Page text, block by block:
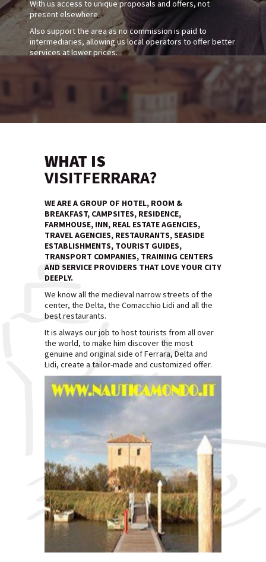
With us access to unique proposals and offers, not
present elsewhere.
Also support the area as no commission is paid to
intermediaries, allowing us local operators to offer better
services at lower prices.
WHAT IS
VISITFERRARA?
WE ARE A GROUP OF HOTEL, ROOM &
BREAKFAST, CAMPSITES, RESIDENCE,
FARMHOUSE, INN, REAL ESTATE AGENCIES,
TRAVEL AGENCIES, RESTAURANTS, SEASIDE
ESTABLISHMENTS, TOURIST GUIDES,
TRANSPORT COMPANIES, TRAINING CENTERS
AND SERVICE PROVIDERS THAT LOVE YOUR CITY
DEEPLY.
We know all the medieval narrow streets of the
center, the Delta, the Comacchio Lidi and all the
best restaurants.
It is always our job to host tourists from all over
the world, to make him discover the most
genuine and original side of Ferrara, Delta and
Lidi, create a tailor-made and customized offer.